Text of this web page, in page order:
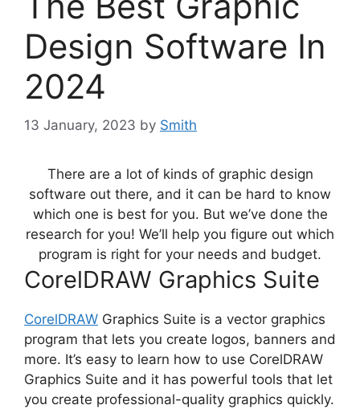
Design Software In
2024
13 January, 2023 by Smith
There are a lot of kinds of graphic design
software out there, and it can be hard to know
which one is best for you. But we’ve done the
research for you! We’ll help you figure out which
program is right for your needs and budget.
CorelDRAW Graphics Suite
CorelDRAW Graphics Suite is a vector graphics
program that lets you create logos, banners and
more. It’s easy to learn how to use CorelDRAW
Graphics Suite and it has powerful tools that let
you create professional-quality graphics quickly.